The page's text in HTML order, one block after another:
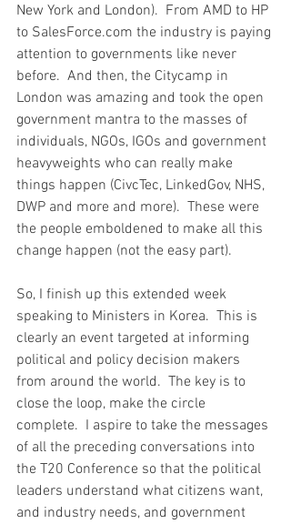
New York and London).  From AMD to HP
to SalesForce.com the industry is paying
attention to governments like never
before.  And then, the Citycamp in
London was amazing and took the open
government mantra to the masses of
individuals, NGOs, IGOs and government
heavyweights who can really make
things happen (CivcTec, LinkedGov, NHS,
DWP and more and more).  These were
the people emboldened to make all this
change happen (not the easy part).
So, I finish up this extended week
speaking to Ministers in Korea.  This is
clearly an event targeted at informing
political and policy decision makers
from around the world.  The key is to
close the loop, make the circle
complete.  I aspire to take the messages
of all the preceding conversations into
the T20 Conference so that the political
leaders understand what citizens want,
and industry needs, and government